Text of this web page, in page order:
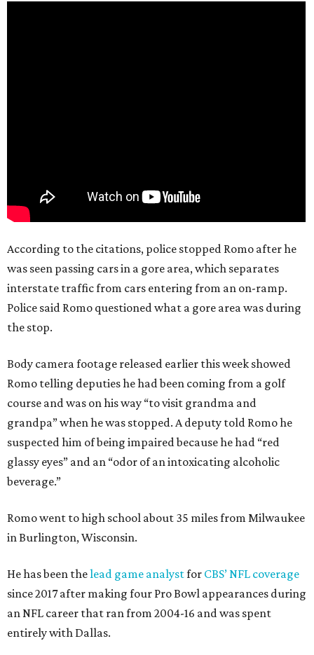
According to the citations, police stopped Romo after he
was seen passing cars in a gore area, which separates
interstate traffic from cars entering from an on-ramp.
Police said Romo questioned what a gore area was during
the stop.
Body camera footage released earlier this week showed
Romo telling deputies he had been coming from a golf
course and was on his way “to visit grandma and
grandpa” when he was stopped. A deputy told Romo he
suspected him of being impaired because he had “red
glassy eyes” and an “odor of an intoxicating alcoholic
beverage.”
Romo went to high school about 35 miles from Milwaukee
in Burlington, Wisconsin.
He has been thelead game analystfor CBS’ NFL coverage
since 2017 after making four Pro Bowl appearances during
an NFL career that ran from 2004-16 and was spent
entirely with Dallas.